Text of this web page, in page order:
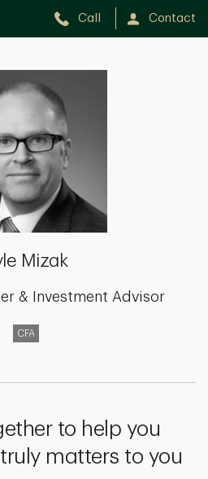
Call Contact
Mizak
& Investment Advisor
CFA
to help you
matters to you